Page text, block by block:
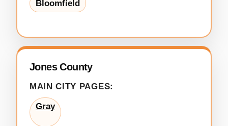
Bloomfield
Jones County
MAIN CITY PAGES:
Gray